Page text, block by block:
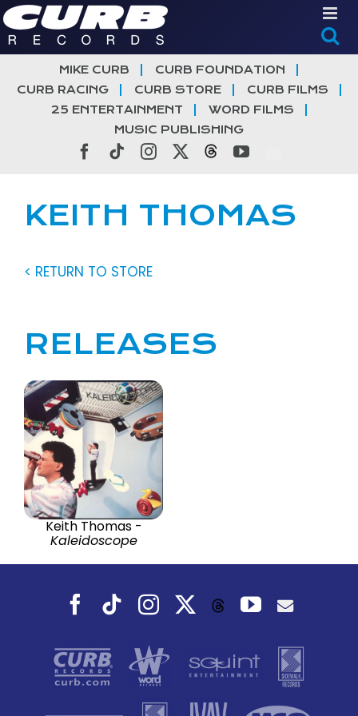
Skip
to
content
MIKE CURB
CURB FOUNDATION
CURB RACING
CURB STORE
CURB FILMS
25 ENTERTAINMENT
WORD FILMS
MUSIC PUBLISHING
Facebook
TiktokInstagramThreadsYouTube
KEITH THOMAS
< RETURN TO STORE
RELEASES
Keith Thomas -
Kaleidoscope
Facebook
TiktokInstagramThreadsYouTube